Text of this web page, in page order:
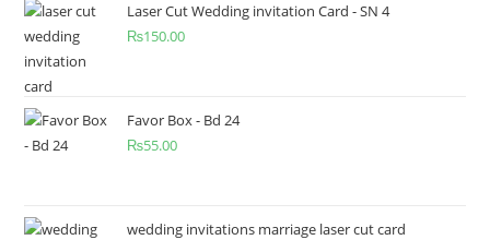
Laser Cut Wedding invitation Card - SN 4
₨150.00
Favor Box - Bd 24
₨55.00
wedding invitations marriage laser cut card